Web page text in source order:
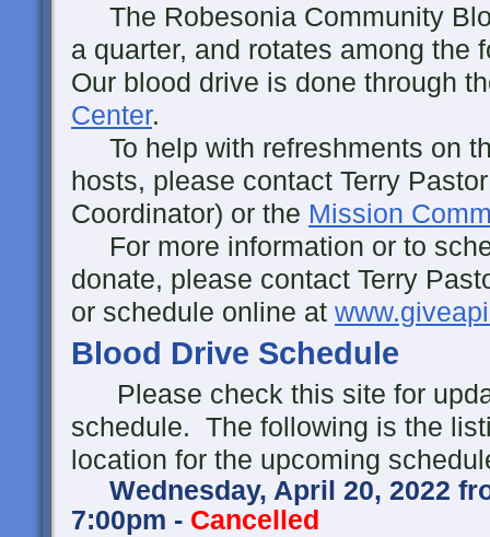
The Robesonia Community
a quarter, and rotates among the
Our blood drive is done through
Center.
To help with refreshments on
hosts, please contact Terry
Coordinator) or the Mission
For more information or to
donate, please contact Terry
or schedule online at
Blood Drive Schedule
Please check this site for
schedule. The following is the
location for the upcoming
Wednesday, April 20, 2022
7:00pm - Cancelled